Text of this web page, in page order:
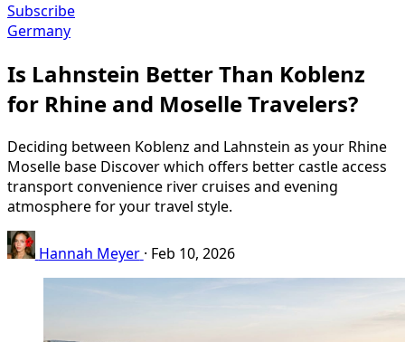
Subscribe
Germany
Is Lahnstein Better Than Koblenz
for Rhine and Moselle Travelers?
Deciding between Koblenz and Lahnstein as your Rhine
Moselle base Discover which offers better castle access
transport convenience river cruises and evening
atmosphere for your travel style.
Hannah Meyer · Feb 10, 2026